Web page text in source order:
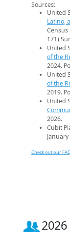
Sources:
United
Latino,
Census
171)
United
of the
2024.
United
of the
2019.
United
2026.
Cubit
Check out our